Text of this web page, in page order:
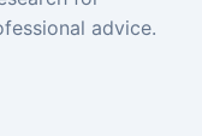
advice.